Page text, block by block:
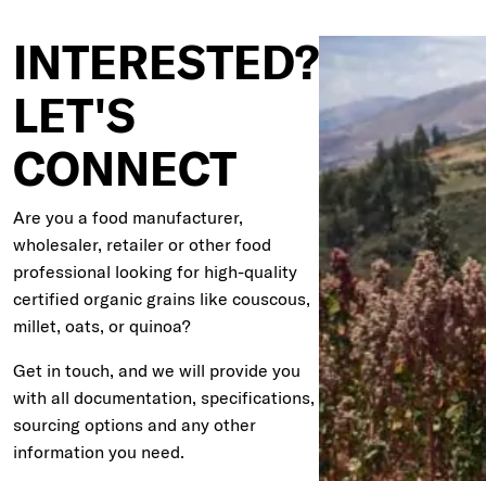
INTERESTED?
LET'S
CONNECT
Are you a food manufacturer,
wholesaler, retailer or other food
professional looking for high-quality
certified organic grains like couscous,
millet, oats, or quinoa?
Get in touch, and we will provide you
with all documentation, specifications,
sourcing options and any other
information you need.